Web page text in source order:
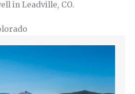
in Leadville, CO.